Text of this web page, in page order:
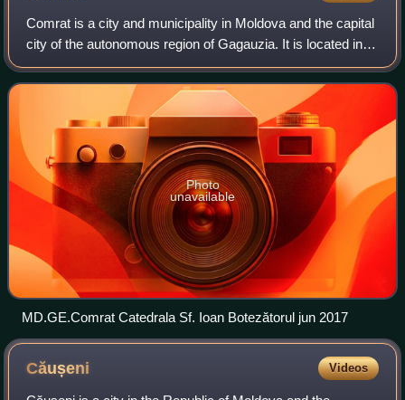
Comrat is a city and municipality in Moldova and the capital
city of the autonomous region of Gagauzia. It is located in
the south of the country, on the Ialpug River. The vast
majority of the inhabit
Photo
unavailable
MD.GE.Comrat Catedrala Sf. Ioan Botezătorul jun 2017
Căușeni Videos